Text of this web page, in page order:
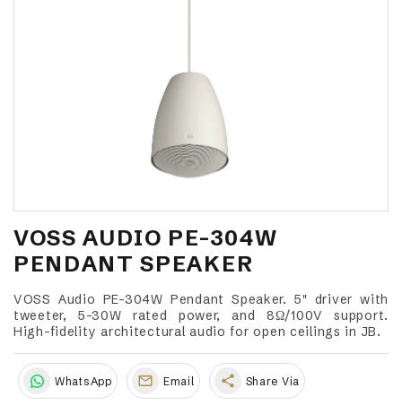
VOSS AUDIO PE-304W
PENDANT SPEAKER
VOSS Audio PE-304W Pendant Speaker. 5" driver with
tweeter, 5-30W rated power, and 8Ω/100V support.
High-fidelity architectural audio for open ceilings in JB.
WhatsApp Email share Share Via